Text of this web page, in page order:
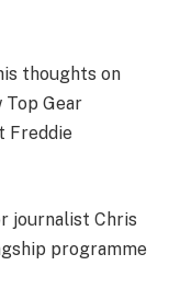
thoughts on
Gear
Freddie
journalist Chris
programme